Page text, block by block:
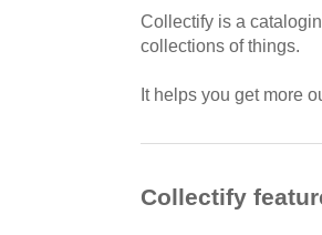
Collectify is a
collections of things.
It helps you get more
Collectify